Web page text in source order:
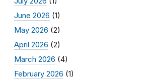
June 2026 (1)
May 2026 (2)
April 2026 (2)
March 2026 (4)
February 2026 (1)